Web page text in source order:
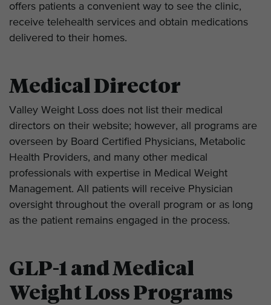
offers patients a convenient way to see the clinic,
receive telehealth services and obtain medications
delivered to their homes.
Medical Director
Valley Weight Loss does not list their medical
directors on their website; however, all programs are
overseen by Board Certified Physicians, Metabolic
Health Providers, and many other medical
professionals with expertise in Medical Weight
Management. All patients will receive Physician
oversight throughout the overall program or as long
as the patient remains engaged in the process.
GLP-1 and Medical
Weight Loss Programs